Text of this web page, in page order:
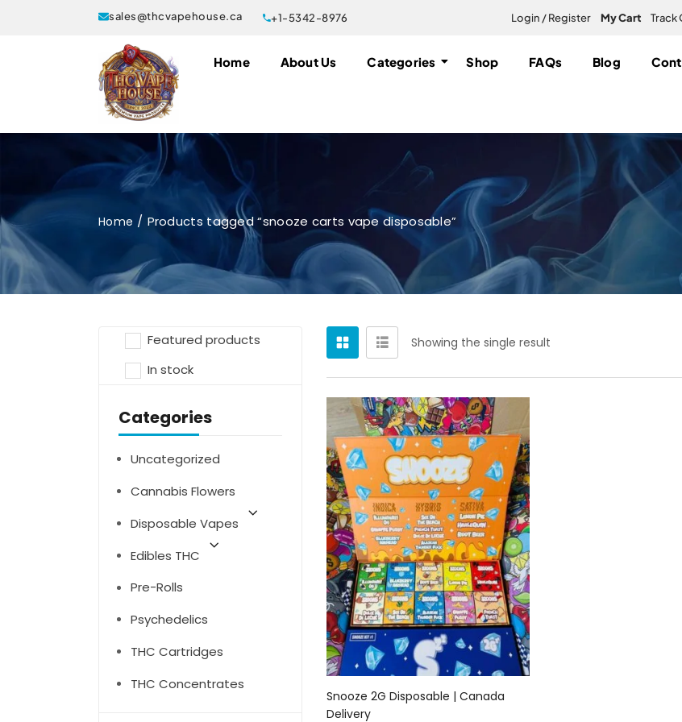
sales@thcvapehouse.ca +1-5342-8976 Login / Register My Cart Track
Home About Us Categories Shop FAQs Blog
Home Products tagged “snooze carts vape disposable”
Featured products
In stock
Categories
Uncategorized
Cannabis Flowers
Disposable Vapes
Edibles THC
Pre-Rolls
Psychedelics
THC Cartridges
THC Concentrates
Showing the single result
Add to cart
Snooze 2G Disposable | Canada
Delivery